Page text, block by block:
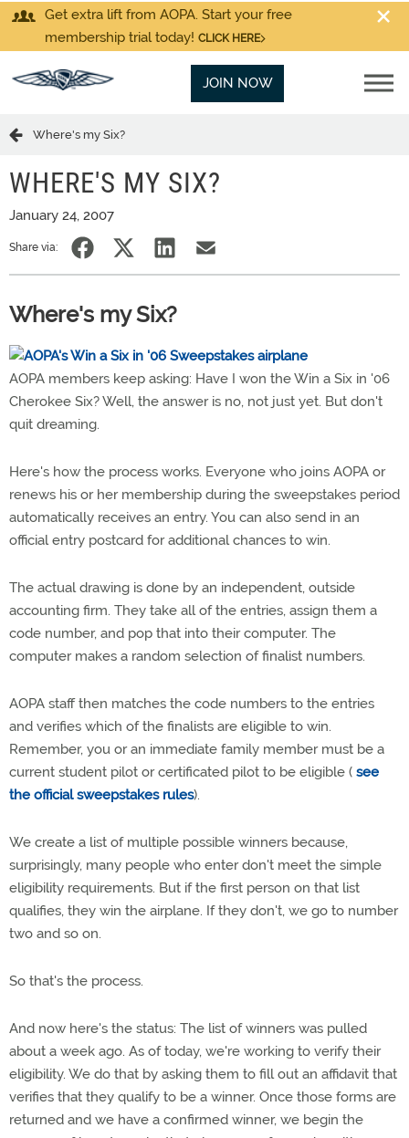
Get extra lift from AOPA. Start your free
membership trial today! CLICK HERE
JOIN NOW
Where's my Six?
WHERE'S MY SIX?
January 24, 2007
Share via:
Where's my Six?
AOPA members keep asking: Have I won the Win a Six in '06
Cherokee Six? Well, the answer is no, not just yet. But don't
quit dreaming.
Here's how the process works. Everyone who joins AOPA or
renews his or her membership during the sweepstakes period
automatically receives an entry. You can also send in an
official entry postcard for additional chances to win.
The actual drawing is done by an independent, outside
accounting firm. They take all of the entries, assign them a
code number, and pop that into their computer. The
computer makes a random selection of finalist numbers.
AOPA staff then matches the code numbers to the entries
and verifies which of the finalists are eligible to win.
Remember, you or an immediate family member must be a
current student pilot or certificated pilot to be eligible ( see
the official sweepstakes rules).
We create a list of multiple possible winners because,
surprisingly, many people who enter don't meet the simple
eligibility requirements. But if the first person on that list
qualifies, they win the airplane. If they don't, we go to number
two and so on.
So that's the process.
And now here's the status: The list of winners was pulled
about a week ago. As of today, we're working to verify their
eligibility. We do that by asking them to fill out an affidavit that
verifies that they qualify to be a winner. Once those forms are
returned and we have a confirmed winner, we begin the